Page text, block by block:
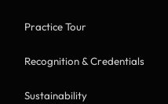
Practice Tour
Recognition & Credentials
Sustainability